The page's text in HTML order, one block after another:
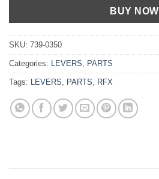
BUY NOW
SKU: 739-0350
Categories: LEVERS PARTS
Tags: LEVERS PARTS RFX